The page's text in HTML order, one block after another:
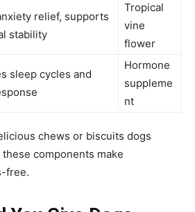
relief, supports
stability
Tropical
vine
flower
sleep cycles and
Hormone
suppleme
nt
chews or biscuits dogs
components make
free.